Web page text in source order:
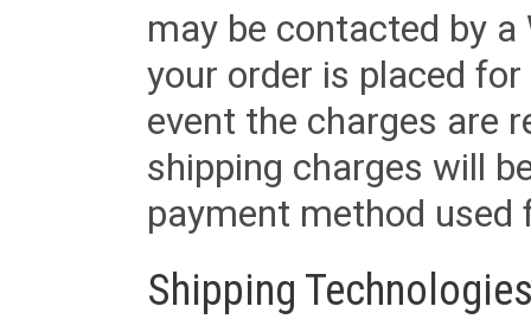
may be contacted by
your order is placed
event the charges are
shipping charges will
payment method used
Shipping